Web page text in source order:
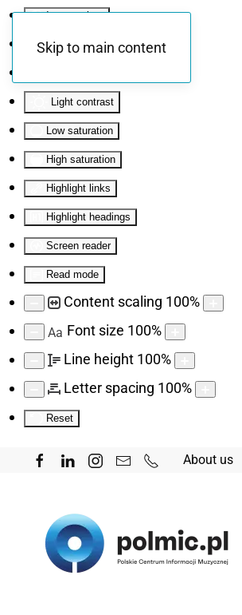
Invert colors
Monochrome
Light contrast
Low saturation
High saturation
Highlight links
Highlight headings
Screen reader
Read mode
Content scaling 100%
Aa Font size 100%
Line height 100%
Letter spacing 100%
Reset
Skip to main content
About us